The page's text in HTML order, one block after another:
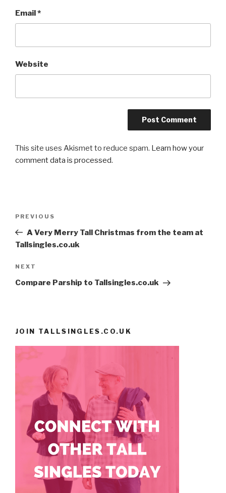
Email *
Website
This site uses Akismet to reduce spam. Learn how your
comment data is processed.
Post
Previous
Post
PREVIOUS
A Very Merry Tall Christmas from the team at
Tallsingles.co.uk
Next
Post
NEXT
Compare Parship to Tallsingles.co.uk
JOIN TALLSINGLES.CO.UK